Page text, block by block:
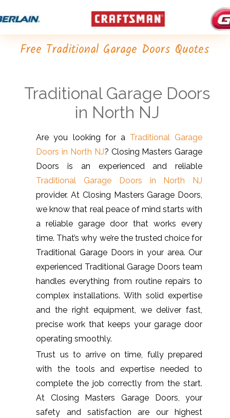
Free Traditional Garage Doors Quotes
Traditional Garage Doors
in North NJ
Are you looking for a Traditional Garage
Doors in North NJ? Closing Masters Garage
Doors is an experienced and reliable
Traditional Garage Doors in North NJ
provider. At Closing Masters Garage Doors,
we know that real peace of mind starts with
a reliable garage door that works every
time. That’s why we’re the trusted choice for
Traditional Garage Doors in your area. Our
experienced Traditional Garage Doors team
handles everything from routine repairs to
complex installations. With solid expertise
and the right equipment, we deliver fast,
precise work that keeps your garage door
operating smoothly.
Trust us to arrive on time, fully prepared
with the tools and expertise needed to
complete the job correctly from the start.
At Closing Masters Garage Doors, your
safety and satisfaction are our highest